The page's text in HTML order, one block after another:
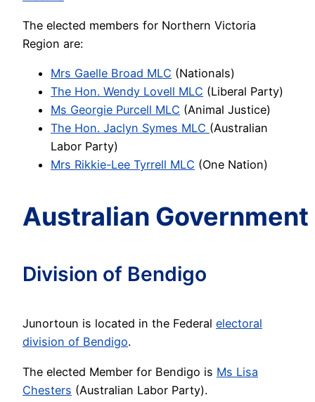
The elected members for Northern Victoria
Region are:
Mrs Gaelle Broad MLC (Nationals)
The Hon. Wendy Lovell MLC (Liberal Party)
Ms Georgie Purcell MLC (Animal Justice)
The Hon. Jaclyn Symes MLC (Australian
Labor Party)
Mrs Rikkie-Lee Tyrrell MLC (One Nation)
Australian Government
Division of Bendigo
Junortoun is located in the Federal electoral
division of Bendigo.
The elected Member for Bendigo is Ms Lisa
Chesters (Australian Labor Party).